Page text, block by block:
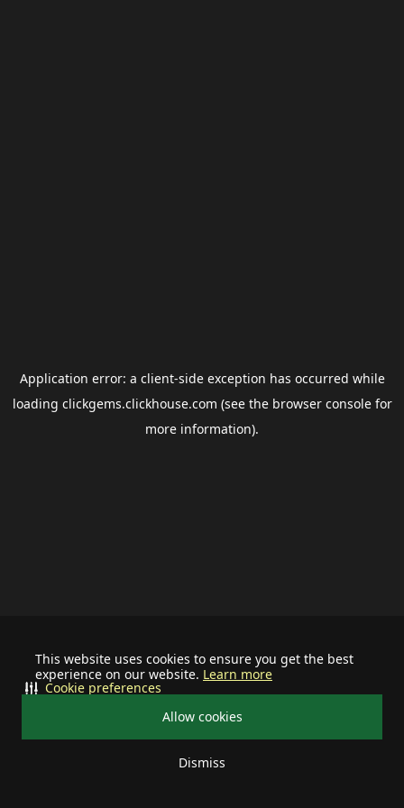
This website uses cookies to ensure you get the best
experience on our website. Learn more
Allow cookies
Dismiss
Cookie preferences
Application error: a client-side exception has occurred while
loading clickgems.clickhouse.com (see the browser consolefor
more information).